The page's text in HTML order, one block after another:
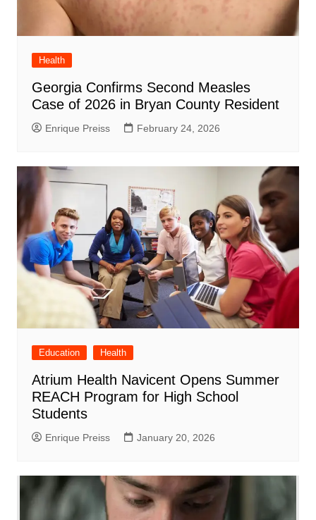
Health
Georgia Confirms Second Measles
Case of 2026 in Bryan County Resident
Enrique Preiss February 24, 2026
Education Health
Atrium Health Navicent Opens Summer
REACH Program for High School
Students
Enrique Preiss January 20, 2026